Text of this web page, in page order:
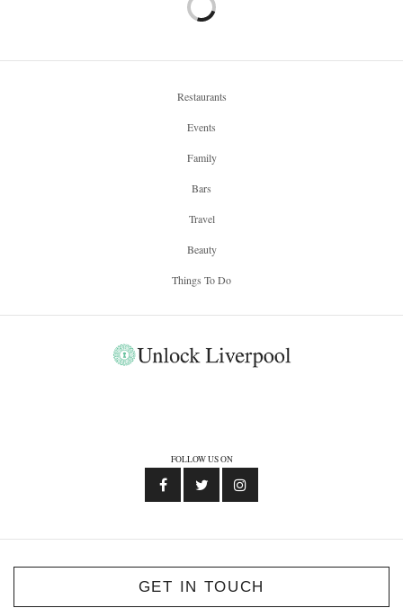
Restaurants
Events
Family
Bars
Travel
Beauty
Things To Do
FOLLOW US ON
GET IN TOUCH